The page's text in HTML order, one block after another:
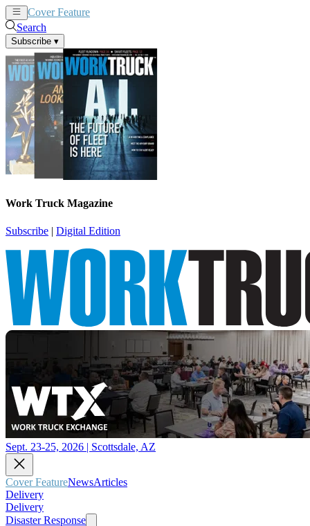
Cover Feature
Search
Subscribe ▾
Work Truck Magazine
Subscribe | Digital Edition
Sept. 23-25, 2026 | Scottsdale, AZ
Cover FeatureNewsArticles
Delivery
Delivery
Disaster Response